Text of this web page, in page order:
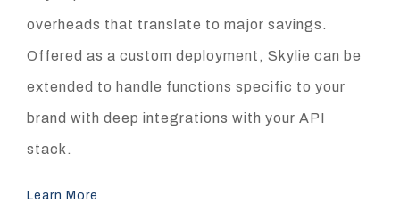
overheads that translate to major savings.
Offered as a custom deployment, Skylie can be
extended to handle functions specific to your
brand with deep integrations with your API
stack.
Learn More